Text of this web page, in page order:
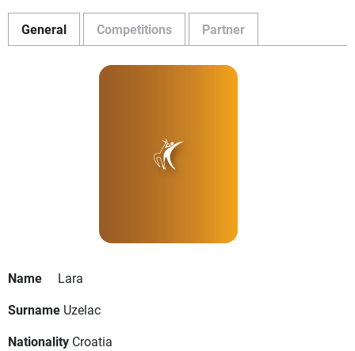
General Competitions Partner
Name
Lara
Surname Uzelac
Nationality Croatia